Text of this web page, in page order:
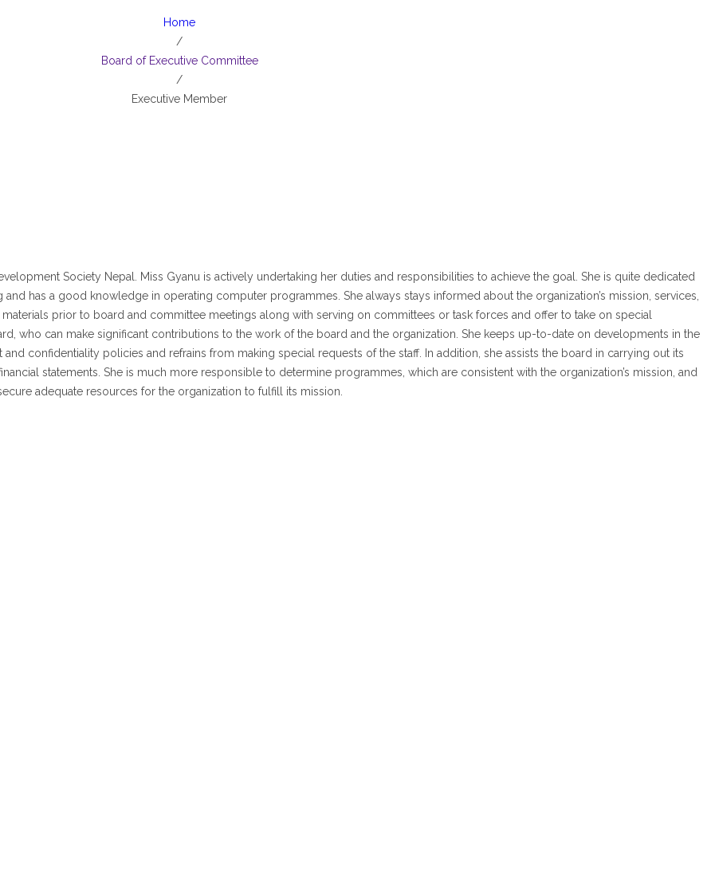
Home
/
Board of Executive Committee
/
Executive Member
Society Nepal. Miss Gyanu is actively undertaking her duties and responsibilities to achieve the goal. She is quite dedicated
has a good knowledge in operating computer programmes. She always stays informed about the organization’s mission, services,
prior to board and committee meetings along with serving on committees or task forces and offer to take on special
who can make significant contributions to the work of the board and the organization. She keeps up-to-date on developments in the
confidentiality policies and refrains from making special requests of the staff. In addition, she assists the board in carrying out its
statements. She is much more responsible to determine programmes, which are consistent with the organization’s mission, and
adequate resources for the organization to fulfill its mission.